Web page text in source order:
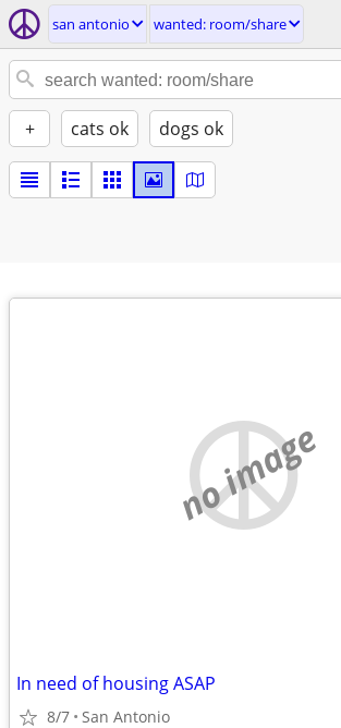
san antonio wanted: room/share
+ cats ok dogs ok
no image
In need of housing ASAP
8/7 San Antonio